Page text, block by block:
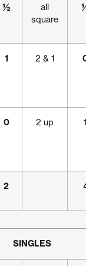
½
all
square
1 2 & 1
0 2 up
2
SINGLES